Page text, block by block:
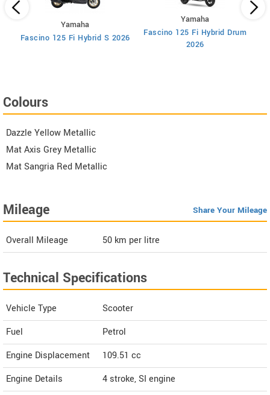
Yamaha
Fascino 125 Fi Hybrid S 2026
Yamaha
Fascino 125 Fi Hybrid Drum
2026
Colours
Dazzle Yellow Metallic
Mat Axis Grey Metallic
Mat Sangria Red Metallic
Mileage Share Your Mileage
Overall Mileage 50 km per litre
Technical Specifications
Vehicle Type
Scooter
Fuel
Petrol
Engine Displacement
109.51 cc
Engine Details
4 stroke, SI engine